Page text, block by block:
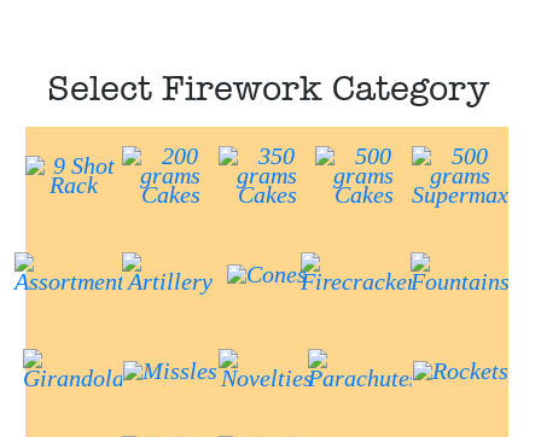
Select Firework Category